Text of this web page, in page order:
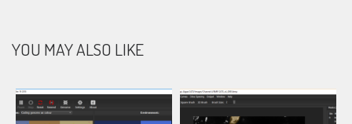
YOU MAY ALSO LIKE